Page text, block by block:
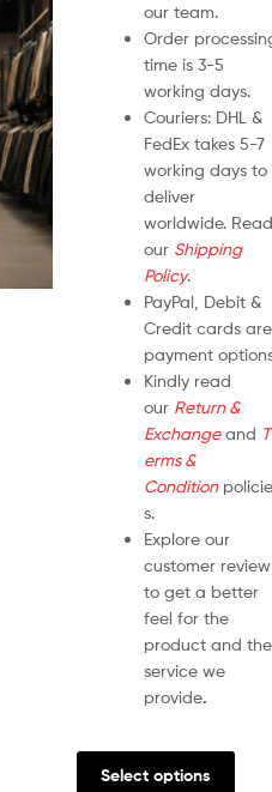
our team.
Order
time is 3-5
working days.
Couriers: DHL &
FedEx takes 5-7
working days to
deliver
worldwide. Read
our Shipping
Policy.
PayPal, Debit &
Credit cards are
payment
Kindly read
our Return &
Exchangeand T
erms &
Conditionpolicie
s.
Explore our
customer
to get a better
feel for the
product and the
service we
provide.
Select options